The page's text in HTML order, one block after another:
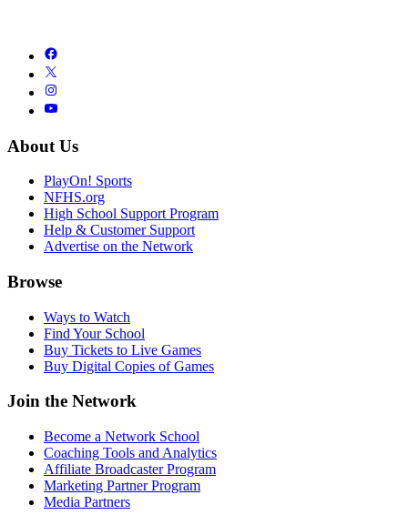
About Us
PlayOn! Sports
NFHS.org
High School Support Program
Help & Customer Support
Advertise on the Network
Browse
Ways to Watch
Find Your School
Buy Tickets to Live Games
Buy Digital Copies of Games
Join the Network
Become a Network School
Coaching Tools and Analytics
Affiliate Broadcaster Program
Marketing Partner Program
Media Partners